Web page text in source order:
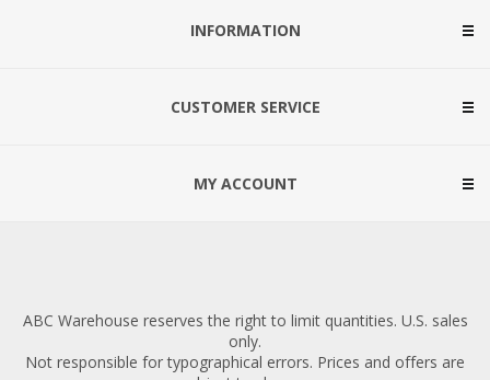
INFORMATION
CUSTOMER SERVICE
MY ACCOUNT
ABC Warehouse reserves the right to limit quantities. U.S. sales
only.
Not responsible for typographical errors. Prices and offers are